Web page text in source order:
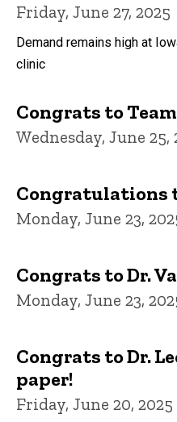
Friday, June 27, 2025
Demand remains high at
clinic
Congrats to
Wednesday, June 25,
Congratulations
Monday, June 23,
Congrats to Dr.
Monday, June 23,
Congrats to Dr.
paper!
Friday, June 20, 2025